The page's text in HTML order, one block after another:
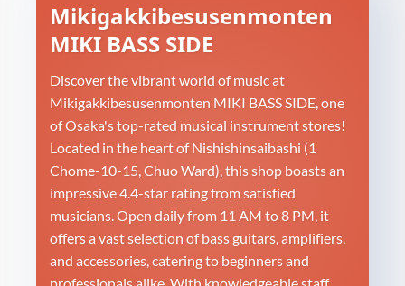
Mikigakkibesusenmonten
MIKI BASS SIDE
Discover the vibrant world of music at
Mikigakkibesusenmonten MIKI BASS SIDE, one
of Osaka's top-rated musical instrument stores!
Located in the heart of Nishishinsaibashi (1
Chome-10-15, Chuo Ward), this shop boasts an
impressive 4.4-star rating from satisfied
musicians. Open daily from 11 AM to 8 PM, it
offers a vast selection of bass guitars, amplifiers,
and accessories, catering to beginners and